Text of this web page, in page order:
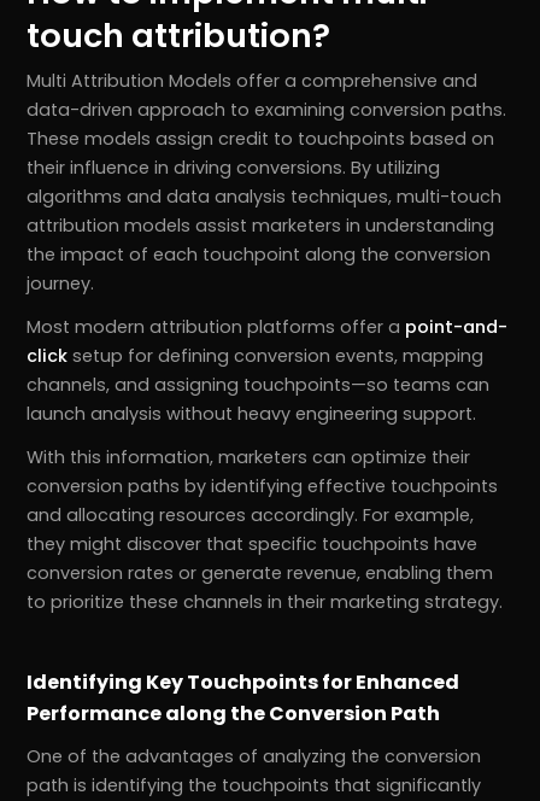
touch attribution?
Multi Attribution Models offer a comprehensive and
data-driven approach to examining conversion paths.
These models assign credit to touchpoints based on
their influence in driving conversions. By utilizing
algorithms and data analysis techniques, multi-touch
attribution models assist marketers in understanding
the impact of each touchpoint along the conversion
journey.
Most modern attribution platforms offer a point-and-
clicksetup for defining conversion events, mapping
channels, and assigning touchpoints—so teams can
launch analysis without heavy engineering support.
With this information, marketers can optimize their
conversion paths by identifying effective touchpoints
and allocating resources accordingly. For example,
they might discover that specific touchpoints have
conversion rates or generate revenue, enabling them
to prioritize these channels in their marketing strategy.
Identifying Key Touchpoints for Enhanced
Performance along the Conversion Path
One of the advantages of analyzing the conversion
path is identifying the touchpoints that significantly